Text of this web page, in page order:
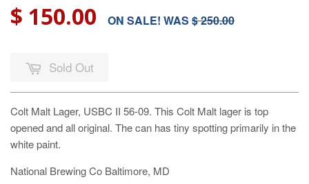
$ 150.00 ON SALE! WAS $ 250.00
Sold Out
Colt Malt Lager, USBC II 56-09. This Colt Malt lager is top
opened and all original. The can has tiny spotting primarily in the
white paint.
National Brewing Co Baltimore, MD